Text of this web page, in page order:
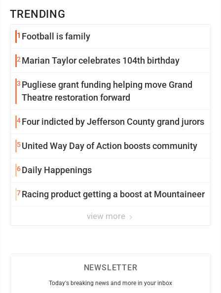
TRENDING
1 Football is family
2 Marian Taylor celebrates 104th birthday
3 Pugliese grant funding helping move Grand
Theatre restoration forward
4Four indicted by Jefferson County grand jurors
5United Way Day of Action boosts community
6Daily Happenings
7Racing product getting a boost at Mountaineer
view more
NEWSLETTER
Today's breaking news and more in your inbox